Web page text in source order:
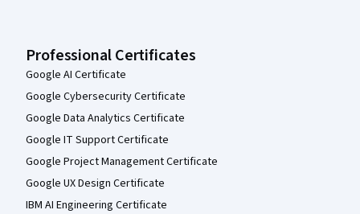
Professional Certificates
Google AI Certificate
Google Cybersecurity Certificate
Google Data Analytics Certificate
Google IT Support Certificate
Google Project Management Certificate
Google UX Design Certificate
IBM AI Engineering Certificate